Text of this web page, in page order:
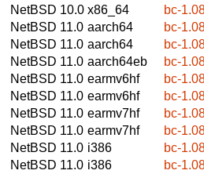
NetBSD 10.0 x86_64
bc-
NetBSD 11.0 aarch64
bc-
NetBSD 11.0 aarch64
bc-
NetBSD 11.0 aarch64eb
bc-
NetBSD 11.0 earmv6hf
bc-
NetBSD 11.0 earmv6hf
bc-
NetBSD 11.0 earmv7hf
bc-
NetBSD 11.0 earmv7hf
bc-
NetBSD 11.0 i386
bc-
NetBSD 11.0 i386
bc-